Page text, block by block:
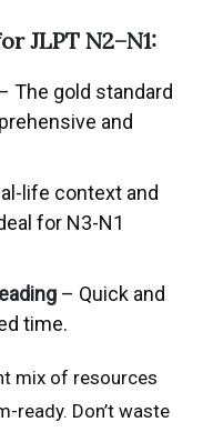
JLPT N2–N1:
The gold standard
and
life context and
for N3-N1
– Quick and
time.
mix of resources
ready. Don’t waste